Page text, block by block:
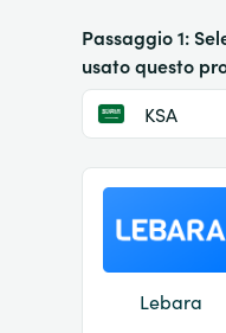
Passaggio 1:
usato questo
KSA
Lebara